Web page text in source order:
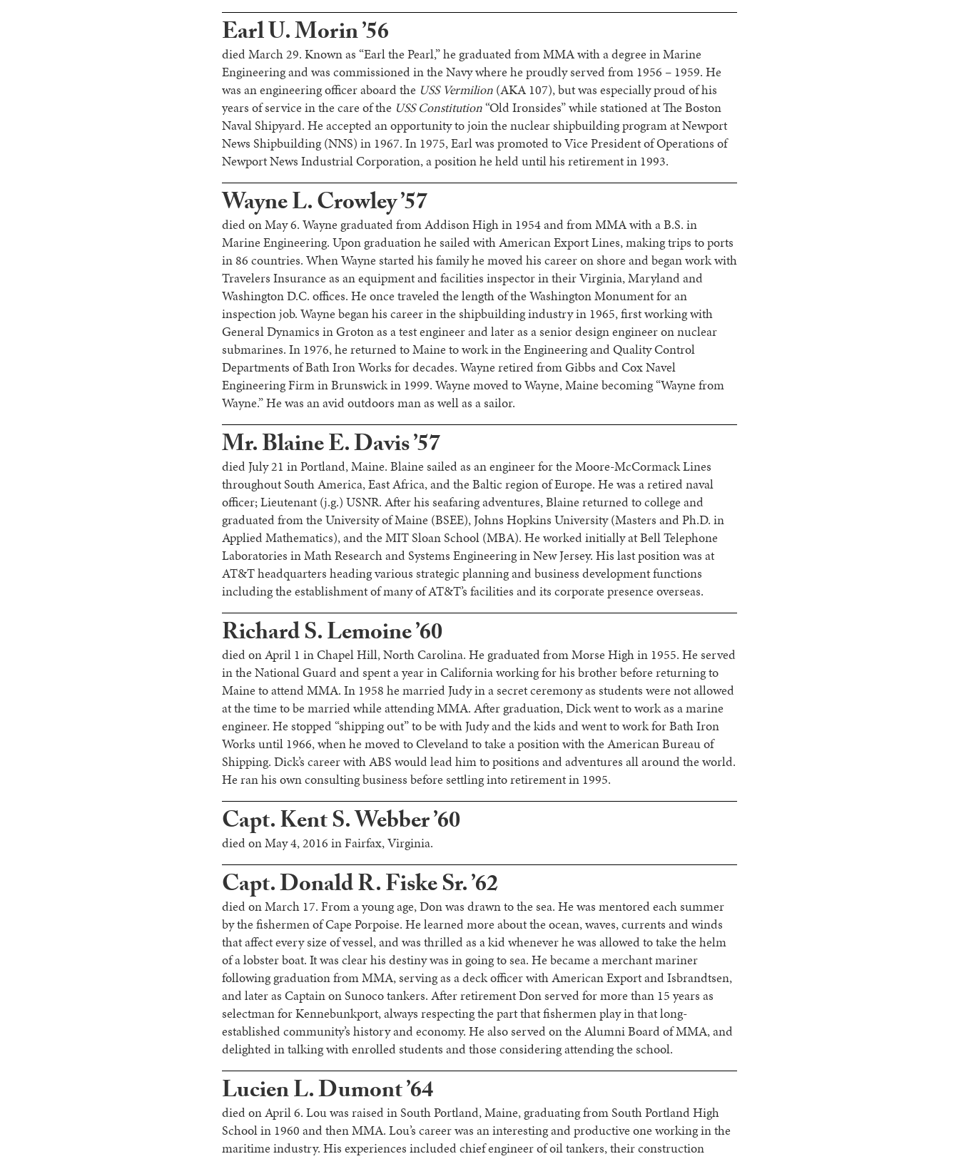
Earl U. Morin ’56
died March 29. Known as “Earl the Pearl,” he graduated from MMA with a degree in Marine
Engineering and was commissioned in the Navy where he proudly served from 1956 – 1959. He
was an engineering officer aboard the USS Vermilion (AKA 107), but was especially proud of his
years of service in the care of the USS Constitution“Old Ironsides” while stationed at The Boston
Naval Shipyard. He accepted an opportunity to join the nuclear shipbuilding program at Newport
News Shipbuilding (NNS) in 1967. In 1975, Earl was promoted to Vice President of Operations of
Newport News Industrial Corporation, a position he held until his retirement in 1993.
Wayne L. Crowley ’57
died on May 6. Wayne graduated from Addison High in 1954 and from MMA with a B.S. in
Marine Engineering. Upon graduation he sailed with American Export Lines, making trips to ports
in 86 countries. When Wayne started his family he moved his career on shore and began work with
Travelers Insurance as an equipment and facilities inspector in their Virginia, Maryland and
Washington D.C. offices. He once traveled the length of the Washington Monument for an
inspection job. Wayne began his career in the shipbuilding industry in 1965, first working with
General Dynamics in Groton as a test engineer and later as a senior design engineer on nuclear
submarines. In 1976, he returned to Maine to work in the Engineering and Quality Control
Departments of Bath Iron Works for decades. Wayne retired from Gibbs and Cox Navel
Engineering Firm in Brunswick in 1999. Wayne moved to Wayne, Maine becoming “Wayne from
Wayne.” He was an avid outdoors man as well as a sailor.
Mr. Blaine E. Davis ’57
died July 21 in Portland, Maine. Blaine sailed as an engineer for the Moore-McCormack Lines
throughout South America, East Africa, and the Baltic region of Europe. He was a retired naval
officer; Lieutenant (j.g.) USNR. After his seafaring adventures, Blaine returned to college and
graduated from the University of Maine (BSEE), Johns Hopkins University (Masters and Ph.D. in
Applied Mathematics), and the MIT Sloan School (MBA). He worked initially at Bell Telephone
Laboratories in Math Research and Systems Engineering in New Jersey. His last position was at
AT&T headquarters heading various strategic planning and business development functions
including the establishment of many of AT&T’s facilities and its corporate presence overseas.
Richard S. Lemoine ’60
died on April 1 in Chapel Hill, North Carolina. He graduated from Morse High in 1955. He served
in the National Guard and spent a year in California working for his brother before returning to
Maine to attend MMA. In 1958 he married Judy in a secret ceremony as students were not allowed
at the time to be married while attending MMA. After graduation, Dick went to work as a marine
engineer. He stopped “shipping out” to be with Judy and the kids and went to work for Bath Iron
Works until 1966, when he moved to Cleveland to take a position with the American Bureau of
Shipping. Dick’s career with ABS would lead him to positions and adventures all around the world.
He ran his own consulting business before settling into retirement in 1995.
Capt. Kent S. Webber ’60
died on May 4, 2016 in Fairfax, Virginia.
Capt. Donald R. Fiske Sr. ’62
died on March 17. From a young age, Don was drawn to the sea. He was mentored each summer
by the fishermen of Cape Porpoise. He learned more about the ocean, waves, currents and winds
that affect every size of vessel, and was thrilled as a kid whenever he was allowed to take the helm
of a lobster boat. It was clear his destiny was in going to sea. He became a merchant mariner
following graduation from MMA, serving as a deck officer with American Export and Isbrandtsen,
and later as Captain on Sunoco tankers. After retirement Don served for more than 15 years as
selectman for Kennebunkport, always respecting the part that fishermen play in that long-
established community’s history and economy. He also served on the Alumni Board of MMA, and
delighted in talking with enrolled students and those considering attending the school.
Lucien L. Dumont ’64
died on April 6. Lou was raised in South Portland, Maine, graduating from South Portland High
School in 1960 and then MMA. Lou’s career was an interesting and productive one working in the
maritime industry. His experiences included chief engineer of oil tankers, their construction